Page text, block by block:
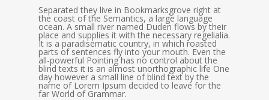
Separated they live in Bookmarksgrove right at
the coast of the Semantics, a large language
ocean. A small river named Duden flows by their
place and supplies it with the necessary regelialia.
It is a paradisematic country, in which roasted
parts of sentences fly into your mouth. Even the
all-powerful Pointing has no control about the
blind texts it is an almost unorthographic life One
day however a small line of blind text by the
name of Lorem Ipsum decided to leave for the
far World of Grammar.